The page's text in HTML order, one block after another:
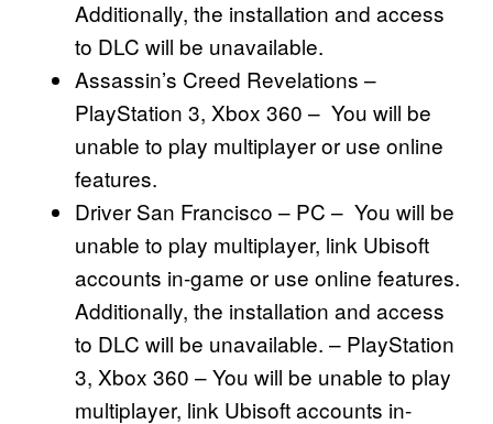
Additionally, the installation and access
to DLC will be unavailable.
Assassin’s Creed Revelations –
PlayStation 3, Xbox 360 – You will be
unable to play multiplayer or use online
features.
Driver San Francisco – PC – You will be
unable to play multiplayer, link Ubisoft
accounts in-game or use online features.
Additionally, the installation and access
to DLC will be unavailable. – PlayStation
3, Xbox 360 – You will be unable to play
multiplayer, link Ubisoft accounts in-